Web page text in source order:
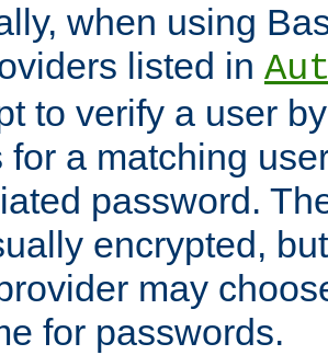
when using
listed in
to verify a user
for a matching
password.
encrypted,
may
for passwords.